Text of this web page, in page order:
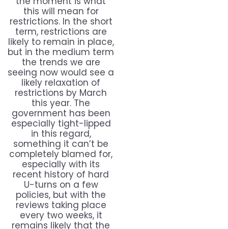
this will mean for
restrictions. In the short
term, restrictions are
likely to remain in place,
but in the medium term
the trends we are
seeing now would see a
likely relaxation of
restrictions by March
this year. The
government has been
especially tight-lipped
in this regard,
something it can’t be
completely blamed for,
especially with its
recent history of hard
U-turns on a few
policies, but with the
reviews taking place
every two weeks, it
remains likely that the